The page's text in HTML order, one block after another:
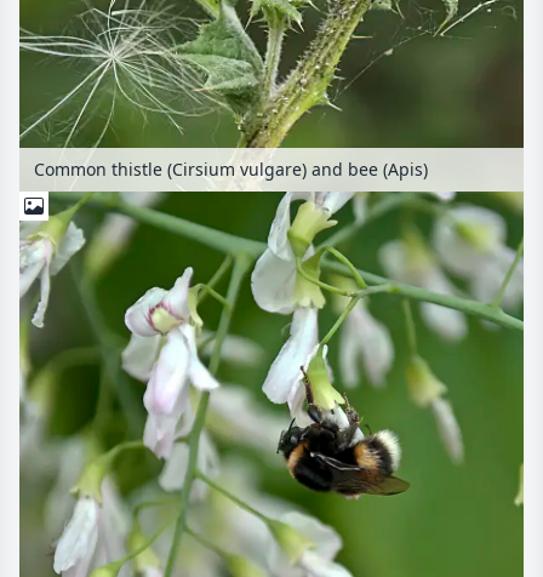
Common thistle (Cirsium vulgare) and bee (Apis)